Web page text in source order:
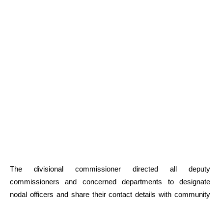
The divisional commissioner directed all deputy
commissioners and concerned departments to designate
nodal officers and share their contact details with community